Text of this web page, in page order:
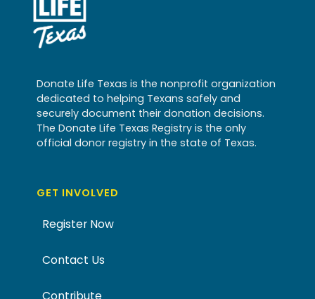
Donate Life Texas is the nonprofit organization
dedicated to helping Texans safely and
securely document their donation decisions.
The Donate Life Texas Registry is the only
official donor registry in the state of Texas.
GET INVOLVED
Register Now
Contact Us